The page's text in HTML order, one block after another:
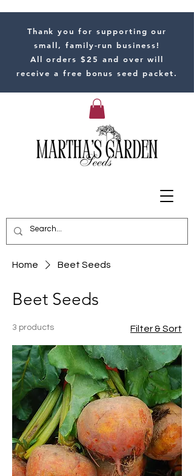
Thank you for supporting our
small, family-run business!
All orders $25 and over will
receive a free bonus seed packet.
Home Beet Seeds
Beet Seeds
3 products Filter & Sort